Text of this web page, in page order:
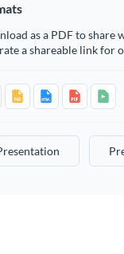
as a PDF to
a shareable link for